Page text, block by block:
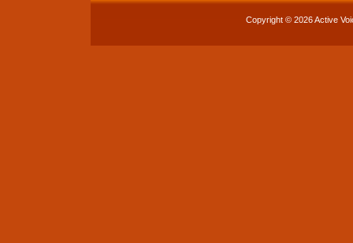
Copyright © 2026 Active